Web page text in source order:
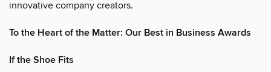
innovative company creators.
To the Heart of the Matter: Our Best in Business Awards
If the Shoe Fits